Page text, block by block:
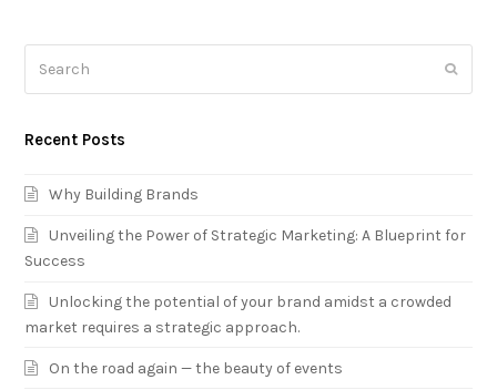
Recent Posts
Why Building Brands
Unveiling the Power of Strategic Marketing: A Blueprint for
Success
Unlocking the potential of your brand amidst a crowded
market requires a strategic approach.
On the road again — the beauty of events